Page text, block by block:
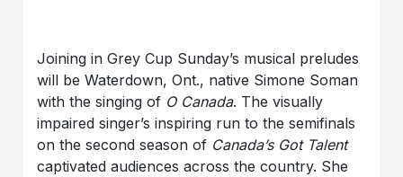
Joining in Grey Cup Sunday’s musical preludes
will be Waterdown, Ont., native Simone Soman
with the singing of O Canada. The visually
impaired singer’s inspiring run to the semifinals
on the second season of Canada’s Got Talent
captivated audiences across the country. She